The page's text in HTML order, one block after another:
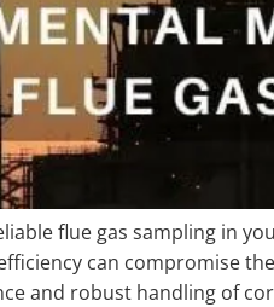
flue gas sampling in
can compromise
and robust handling of